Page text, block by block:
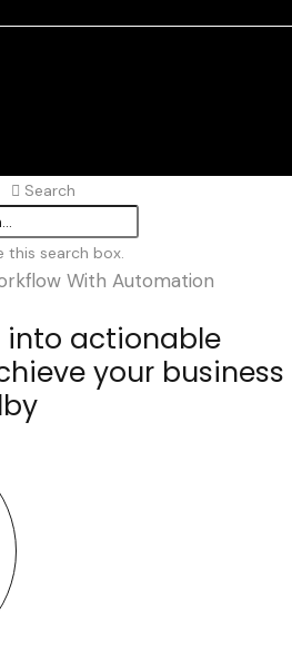
Search
this search box.
With Automation
into actionable
your business